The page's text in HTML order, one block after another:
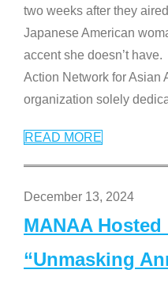
two weeks after they
Japanese American
accent she doesn’t
Action Network for Asian
organization solely
READ MORE
December 13, 2024
MANAA
“Unmasking